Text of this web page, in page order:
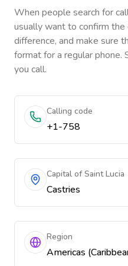
When people search for
usually want to confirm the
difference, and make sure
format for a regular
you call.
Calling code
+1-758
Capital of Saint Lucia
Castries
Region
Americas